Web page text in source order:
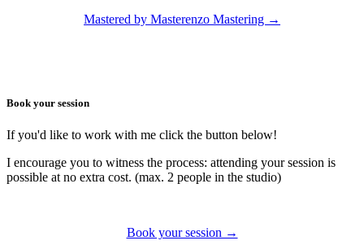
Mastered by Masterenzo Mastering →
Book your session
If you'd like to work with me click the button below!
I encourage you to witness the process: attending your session is
possible at no extra cost. (max. 2 people in the studio)
Book your session →